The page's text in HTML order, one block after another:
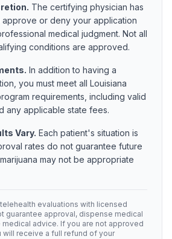
The certifying physician has
approve or deny your application
medical judgment. Not all
conditions are approved.
In addition to having a
you must meet all Louisiana
requirements, including valid
any applicable state fees.
Vary. Each patient's situation is
rates do not guarantee future
may not be appropriate
evaluations with licensed
guarantee approval, dispense medical
medical advice. If you are not approved
will receive a full refund of your